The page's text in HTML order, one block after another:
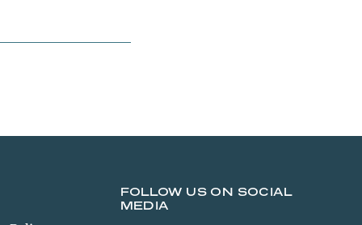
FOLLOW US ON SOCIAL
MEDIA